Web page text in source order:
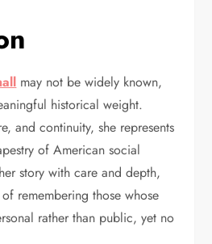
may not be widely known,
historical weight.
and continuity, she represents
of American social
story with care and depth,
remembering those whose
rather than public, yet no